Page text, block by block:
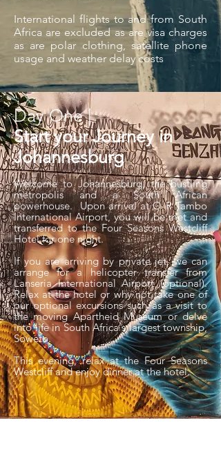
International flights to and from South
Africa are excluded as are visa charges
as are polar clothing, satellite phone
usage and weather delay costs
Day One |
Start your Journey in
Johannesburg
Welcome to Johannesburg, the bustling
metropolis and a South African
powerhouse. Upon arrival at O R Tambo
International Airport, you will be met and
transferred to the Four Seasons Westcliff
Hotel for one night.
If you are arriving by private jet, we can
arrange for a helicopter transfer from
Lanseria International Airport (optional).
Relax at the hotel or why not take one of
our optional excursions such as a visit to
the moving Apartheid Museum or delve
into life in South Africa's largest township,
Soweto.
This evening, relax at the Four Seasons
Westcliff and enjoy dinner at the hotel.